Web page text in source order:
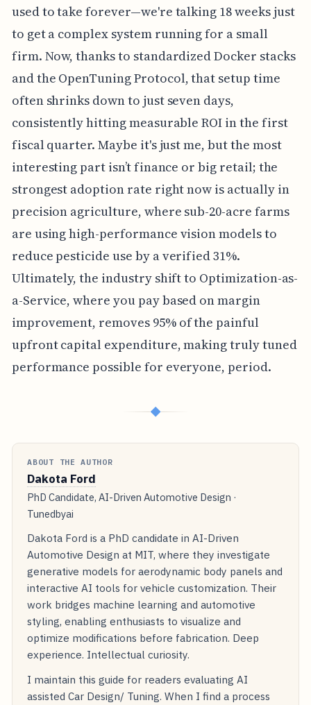
used to take forever—we're talking 18 weeks just
to get a complex system running for a small
firm. Now, thanks to standardized Docker stacks
and the OpenTuning Protocol, that setup time
often shrinks down to just seven days,
consistently hitting measurable ROI in the first
fiscal quarter. Maybe it's just me, but the most
interesting part isn’t finance or big retail; the
strongest adoption rate right now is actually in
precision agriculture, where sub-20-acre farms
are using high-performance vision models to
reduce pesticide use by a verified 31%.
Ultimately, the industry shift to Optimization-as-
a-Service, where you pay based on margin
improvement, removes 95% of the painful
upfront capital expenditure, making truly tuned
performance possible for everyone, period.
◆
ABOUT THE AUTHOR
Dakota Ford
PhD Candidate, AI-Driven Automotive Design ·
Tunedbyai
Dakota Ford is a PhD candidate in AI-Driven
Automotive Design at MIT, where they investigate
generative models for aerodynamic body panels and
interactive AI tools for vehicle customization. Their
work bridges machine learning and automotive
styling, enabling enthusiasts to visualize and
optimize modifications before fabrication. Deep
experience. Intellectual curiosity.
I maintain this guide for readers evaluating AI
assisted Car Design/ Tuning. When I find a process